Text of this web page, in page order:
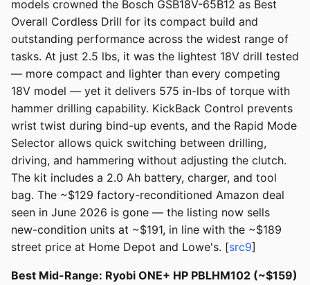
models crowned the Bosch GSB18V-65B12 as Best
Overall Cordless Drill for its compact build and
outstanding performance across the widest range of
tasks. At just 2.5 lbs, it was the lightest 18V drill tested
— more compact and lighter than every competing
18V model — yet it delivers 575 in-lbs of torque with
hammer drilling capability. KickBack Control prevents
wrist twist during bind-up events, and the Rapid Mode
Selector allows quick switching between drilling,
driving, and hammering without adjusting the clutch.
The kit includes a 2.0 Ah battery, charger, and tool
bag. The ~$129 factory-reconditioned Amazon deal
seen in June 2026 is gone — the listing now sells
new-condition units at ~$191, in line with the ~$189
street price at Home Depot and Lowe's. [src9]
Best Mid-Range: Ryobi ONE+ HP PBLHM102 (~$159)